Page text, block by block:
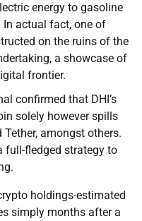
energy to gasoline
In actual fact, one of
on the ruins of the
a showcase of
frontier.
confirmed that DHI’s
solely however spills
Tether, amongst others.
full-fledged strategy to
holdings-estimated
simply months after a